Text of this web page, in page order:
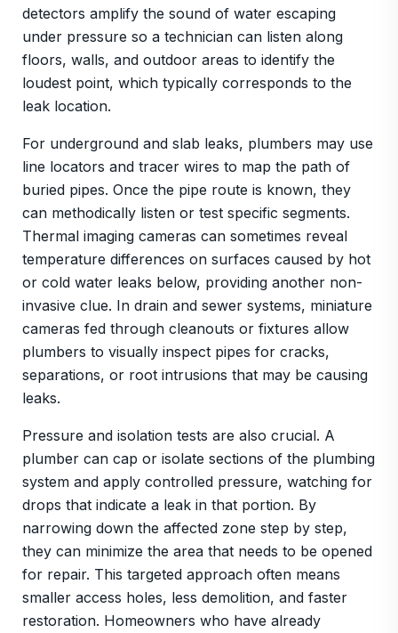
detectors amplify the sound of water escaping
under pressure so a technician can listen along
floors, walls, and outdoor areas to identify the
loudest point, which typically corresponds to the
leak location.
For underground and slab leaks, plumbers may use
line locators and tracer wires to map the path of
buried pipes. Once the pipe route is known, they
can methodically listen or test specific segments.
Thermal imaging cameras can sometimes reveal
temperature differences on surfaces caused by hot
or cold water leaks below, providing another non-
invasive clue. In drain and sewer systems, miniature
cameras fed through cleanouts or fixtures allow
plumbers to visually inspect pipes for cracks,
separations, or root intrusions that may be causing
leaks.
Pressure and isolation tests are also crucial. A
plumber can cap or isolate sections of the plumbing
system and apply controlled pressure, watching for
drops that indicate a leak in that portion. By
narrowing down the affected zone step by step,
they can minimize the area that needs to be opened
for repair. This targeted approach often means
smaller access holes, less demolition, and faster
restoration. Homeowners who have already